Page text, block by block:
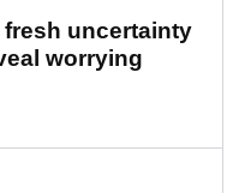
fresh uncertainty
worrying